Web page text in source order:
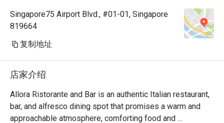
Singapore75 Airport Blvd., #01-01, Singapore
819664
复制地址
店家介绍
Allora Ristorante and Bar is an authentic Italian restaurant,
bar, and alfresco dining spot that promises a warm and
approachable atmosphere, comforting food and